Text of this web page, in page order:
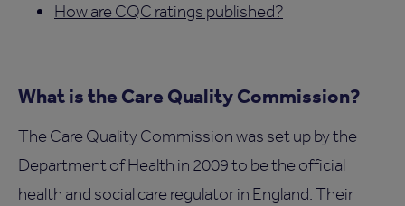
How are CQC ratings published?
What is the Care Quality Commission?
The Care Quality Commission was set up by the
Department of Health in 2009 to be the official
health and social care regulator in England. Their